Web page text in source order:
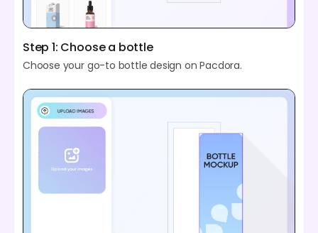
Step 1: Choose a bottle
Choose your go-to bottle design on Pacdora.